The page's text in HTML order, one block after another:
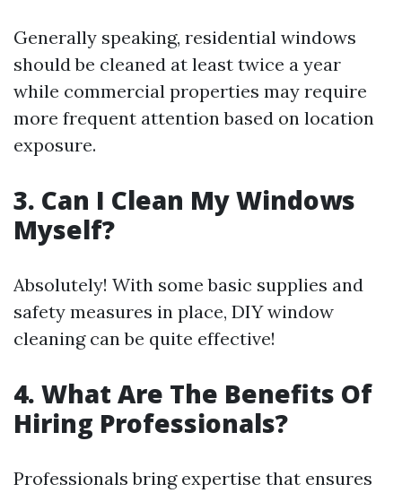
Generally speaking, residential windows
should be cleaned at least twice a year
while commercial properties may require
more frequent attention based on location
exposure.
3. Can I Clean My Windows
Myself?
Absolutely! With some basic supplies and
safety measures in place, DIY window
cleaning can be quite effective!
4. What Are The Benefits Of
Hiring Professionals?
Professionals bring expertise that ensures